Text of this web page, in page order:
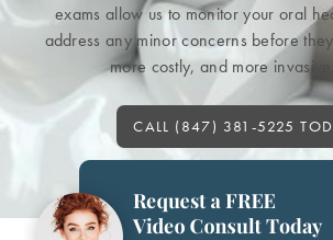
exams allow us to monitor your oral
address any minor concerns before
more costly, and more invasive
CALL (847) 381-5225